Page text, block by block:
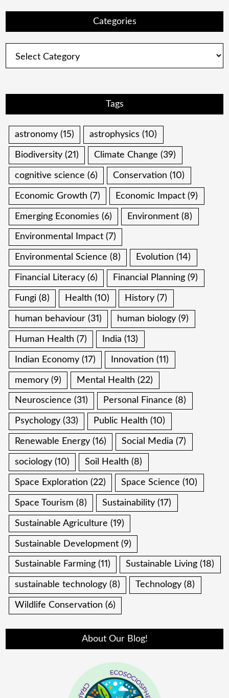
Categories
Tags
astronomy (15) astrophysics (10)
Biodiversity (21) Climate Change (39)
cognitive science (6) Conservation (10)
Economic Growth (7) Economic Impact (9)
Emerging Economies (6) Environment (8)
Environmental Impact (7)
Environmental Science (8) Evolution (14)
Financial Literacy (6) Financial Planning (9)
Fungi (8) Health (10) History (7)
human behaviour (31) human biology (9)
Human Health (7) India (13)
Indian Economy (17) Innovation (11)
memory (9) Mental Health (22)
Neuroscience (31) Personal Finance (8)
Psychology (33) Public Health (10)
Renewable Energy (16) Social Media (7)
sociology (10) Soil Health (8)
Space Exploration (22) Space Science (10)
Space Tourism (8) Sustainability (17)
Sustainable Agriculture (19)
Sustainable Development (9)
Sustainable Farming (11) Sustainable Living (18)
sustainable technology (8) Technology (8)
Wildlife Conservation (6)
About Our Blog!